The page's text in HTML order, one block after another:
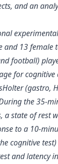
and an
and 13 female
football)
for
(gastro,
the 35-
a state of rest
to a 10-
cognitive
and latency